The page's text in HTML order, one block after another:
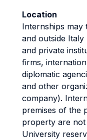
Location
Internships may
and outside
and private
firms,
diplomatic
and other
company).
premises of the
property are
University